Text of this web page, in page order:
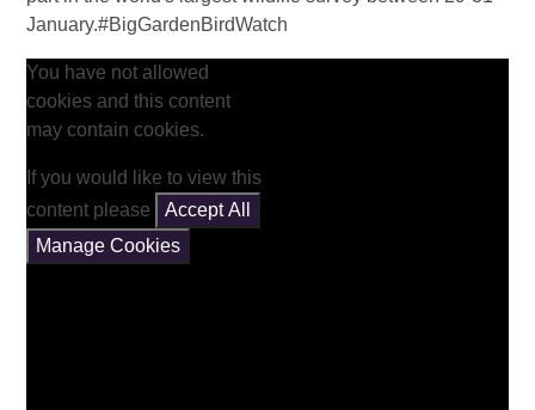
January.#BigGardenBirdWatch
You have not allowed
cookies and this content
may contain cookies.
If you would like to view this
content please
Accept All
Manage Cookies